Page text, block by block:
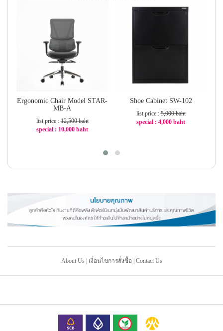
Ergonomic Chair Model STAR-
MB-A
list price :12,500 baht
special : 10,000 baht
Shoe Cabinet SW-102
list price :5,000 baht
special : 4,000 baht
About Us| เงื่อนไขการสั่งซื้อ Contact Us